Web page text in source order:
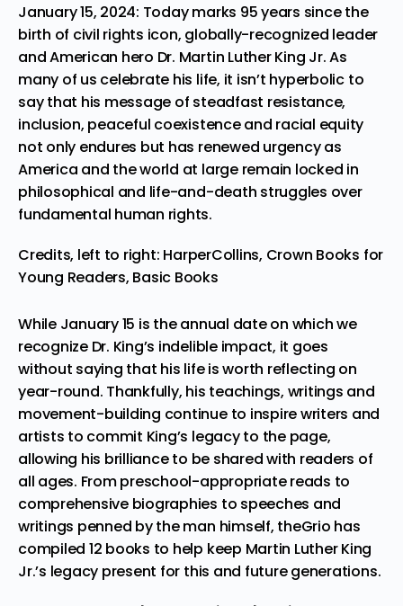
January 15, 2024: Today marks 95 years since the
birth of civil rights icon, globally-recognized leader
and American hero Dr. Martin Luther King Jr. As
many of us celebrate his life, it isn’t hyperbolic to
say that his message of steadfast resistance,
inclusion, peaceful coexistence and racial equity
not only endures but has renewed urgency as
America and the world at large remain locked in
philosophical and life-and-death struggles over
fundamental human rights.
Credits, left to right: HarperCollins, Crown Books for
Young Readers, Basic Books
While January 15 is the annual date on which we
recognize Dr. King’s indelible impact, it goes
without saying that his life is worth reflecting on
year-round. Thankfully, his teachings, writings and
movement-building continue to inspire writers and
artists to commit King’s legacy to the page,
allowing his brilliance to be shared with readers of
all ages. From preschool-appropriate reads to
comprehensive biographies to speeches and
writings penned by the man himself, theGrio has
compiled 12 books to help keep Martin Luther King
Jr.’s legacy present for this and future generations.